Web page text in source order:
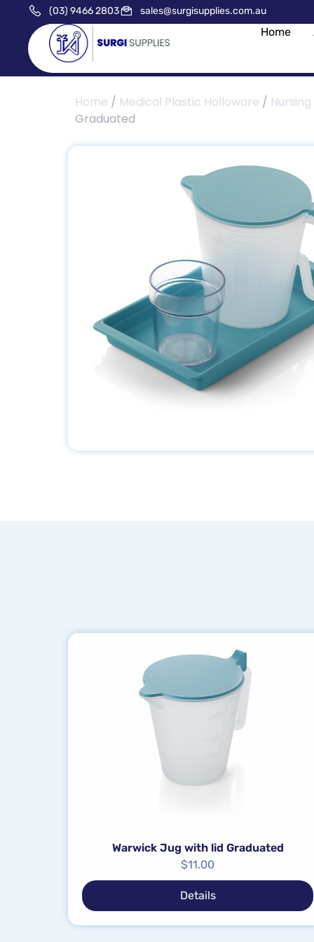
(03) 9466 2803 sales@surgisupplies.com.au
Home
Home / Medical Plastic Holloware / Nursing
Graduated
Warwick Jug with lid Graduated
$11.00
Details